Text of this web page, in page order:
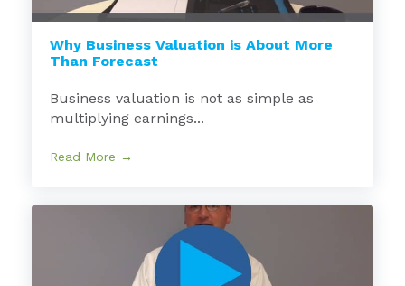
Why Business Valuation is About More
Than Forecast
Business valuation is not as simple as
multiplying earnings...
Read More →